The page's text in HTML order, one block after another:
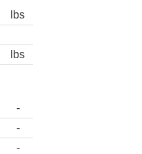
lbs
lbs
-
-
-